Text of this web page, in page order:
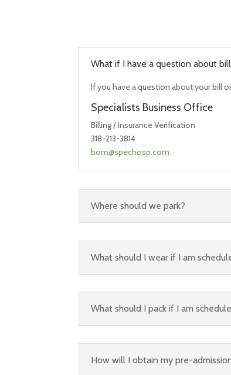
What if I have a question about
If you have a question about your bill
Specialists Business Office
Billing / Insurance Verification
318-213-3814
bom@spechosp.com
Where should we park?
What should I wear if I am
What should I pack if I am
How will I obtain my pre-